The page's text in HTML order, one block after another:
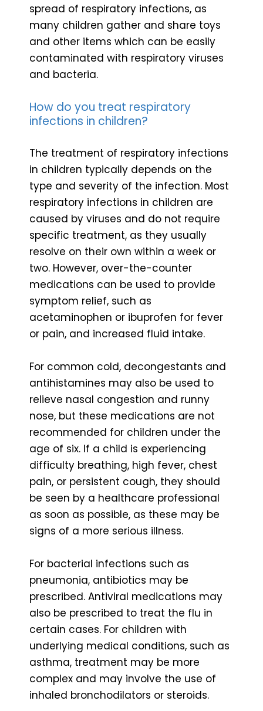
spread of respiratory infections, as
many children gather and share toys
and other items which can be easily
contaminated with respiratory viruses
and bacteria.
How do you treat respiratory
infections in children?
The treatment of respiratory infections
in children typically depends on the
type and severity of the infection. Most
respiratory infections in children are
caused by viruses and do not require
specific treatment, as they usually
resolve on their own within a week or
two. However, over-the-counter
medications can be used to provide
symptom relief, such as
acetaminophen or ibuprofen for fever
or pain, and increased fluid intake.
For common cold, decongestants and
antihistamines may also be used to
relieve nasal congestion and runny
nose, but these medications are not
recommended for children under the
age of six. If a child is experiencing
difficulty breathing, high fever, chest
pain, or persistent cough, they should
be seen by a healthcare professional
as soon as possible, as these may be
signs of a more serious illness.
For bacterial infections such as
pneumonia, antibiotics may be
prescribed. Antiviral medications may
also be prescribed to treat the flu in
certain cases. For children with
underlying medical conditions, such as
asthma, treatment may be more
complex and may involve the use of
inhaled bronchodilators or steroids.